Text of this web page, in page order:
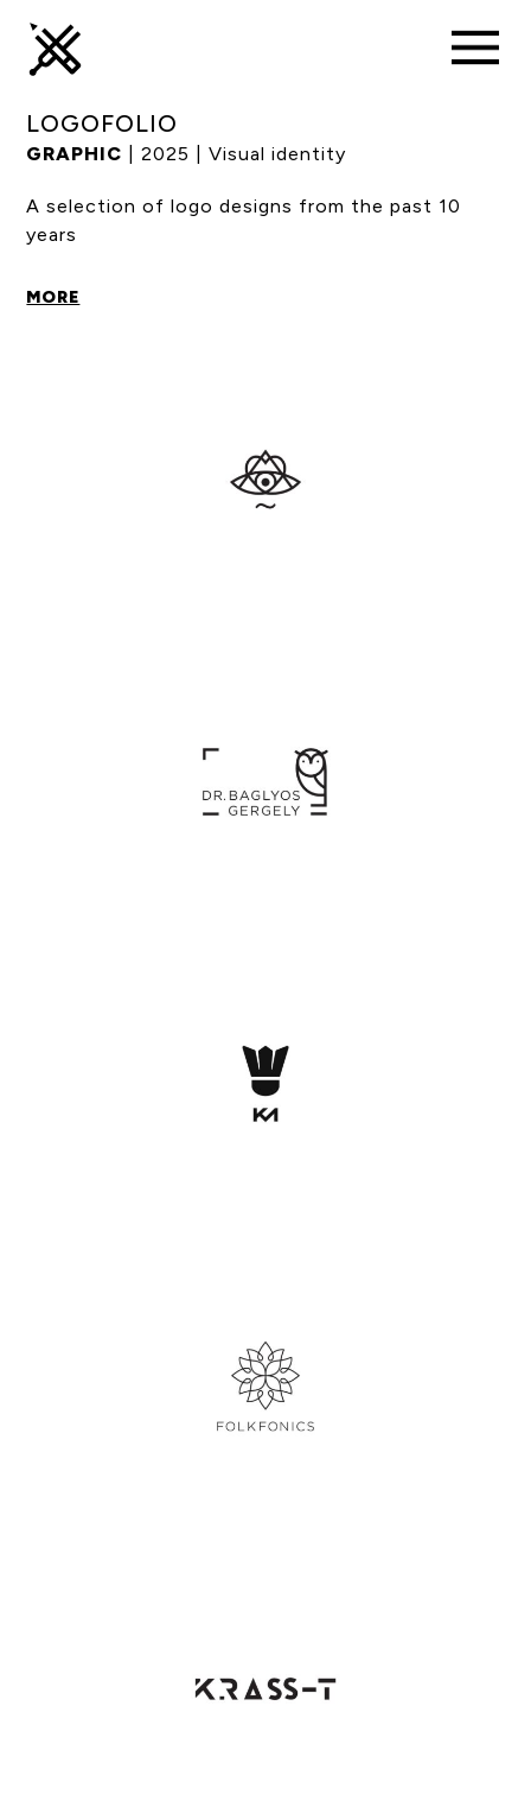
LOGOFOLIO
GRAPHIC | 2025 | Visual identity
A selection of logo designs from the past 10
years
MORE